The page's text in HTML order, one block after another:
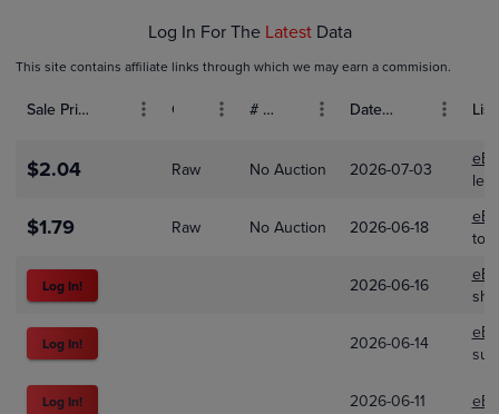
Log In For The Latest Data
This site contains affiliate links through which we may earn a commision.
Sale Price (USD) # Bids Date Sold
$2.04 Raw No Auction 2026-07-03
$1.79 Raw No Auction 2026-06-18
Log In! 2026-06-16
Log In! 2026-06-14
Log In! 2026-06-11